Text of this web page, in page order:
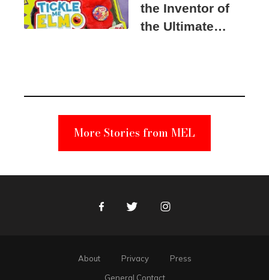
the Inventor of
the Ultimate
Suspect
More Stories from MEL
FacebookTwitter Instagram
About Privacy
Press
General Contact